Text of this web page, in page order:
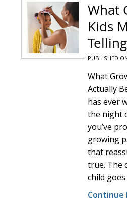
What
Kids
PUBLISHED
What
Actually
has ever
the night
you’ve
growing
that
true. The
child
Continue